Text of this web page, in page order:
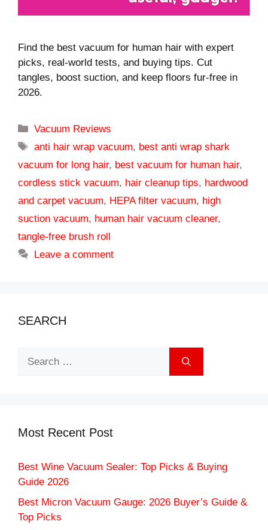
Find the best vacuum for human hair with expert
picks, real-world tests, and buying tips. Cut
tangles, boost suction, and keep floors fur-free in
2026.
Categories
Vacuum Reviews
Tags
anti hair wrap vacuum, best anti wrap shark
vacuum for long hair, best vacuum for human hair,
cordless stick vacuum, hair cleanup tips, hardwood
and carpet vacuum, HEPA filter vacuum, high
suction vacuum, human hair vacuum cleaner,
tangle-free brush roll
Leave a comment
SEARCH
Most Recent Post
Best Wine Vacuum Sealer: Top Picks & Buying
Guide 2026
Best Micron Vacuum Gauge: 2026 Buyer’s Guide &
Top Picks